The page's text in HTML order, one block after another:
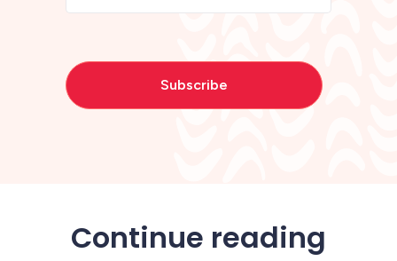
Continue reading